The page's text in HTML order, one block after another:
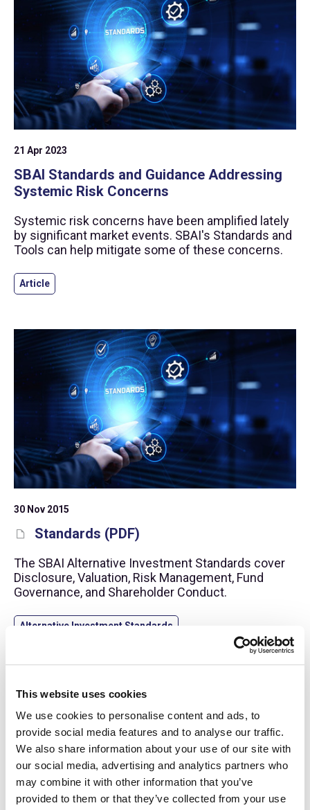
This website uses cookies
We use cookies to personalise content and ads, to
provide social media features and to analyse our traffic.
We also share information about your use of our site with
our social media, advertising and analytics partners who
may combine it with other information that you’ve
provided to them or that they’ve collected from your use
21 Apr 2023
SBAI Standards and Guidance Addressing
Systemic Risk Concerns
Systemic risk concerns have been amplified lately
by significant market events. SBAI's Standards and
Tools can help mitigate some of these concerns.
Article
30 Nov 2015
Standards (PDF)
The SBAI Alternative Investment Standards cover
Disclosure, Valuation, Risk Management, Fund
Governance, and Shareholder Conduct.
Alternative Investment Standards